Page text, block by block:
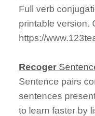
Full verb
printable version.
https://
Recoger
Sentence pairs
sentences
to learn faster by